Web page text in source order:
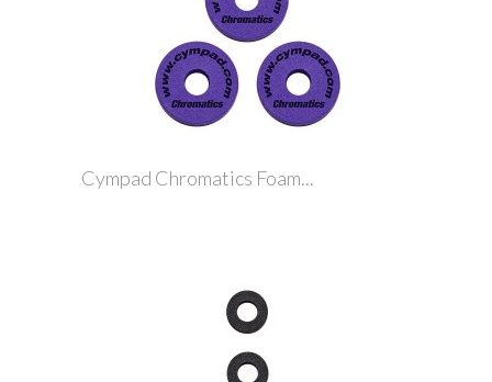
Cympad Chromatics Foam...